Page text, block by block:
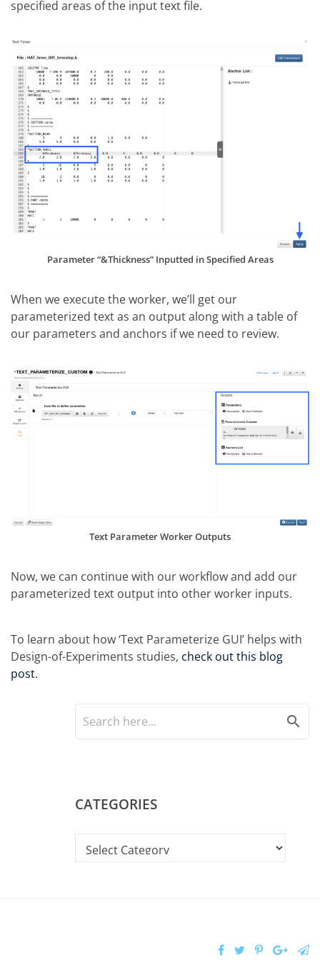
specified areas of the input text file.
Parameter “&Thickness” Inputted in Specified Areas
When we execute the worker, we’ll get our
parameterized text as an output along with a table of
our parameters and anchors if we need to review.
Text Parameter Worker Outputs
Now, we can continue with our workflow and add our
parameterized text output into other worker inputs.
To learn about how ‘Text Parameterize GUI’ helps with
Design-of-Experiments studies, check out this blog
post.
search
CATEGORIES